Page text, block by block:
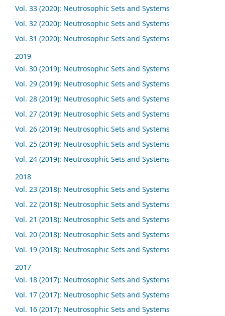
Vol. 33 (2020): Neutrosophic Sets and Systems
Vol. 32 (2020): Neutrosophic Sets and Systems
Vol. 31 (2020): Neutrosophic Sets and Systems
2019
Vol. 30 (2019): Neutrosophic Sets and Systems
Vol. 29 (2019): Neutrosophic Sets and Systems
Vol. 28 (2019): Neutrosophic Sets and Systems
Vol. 27 (2019): Neutrosophic Sets and Systems
Vol. 26 (2019): Neutrosophic Sets and Systems
Vol. 25 (2019): Neutrosophic Sets and Systems
Vol. 24 (2019): Neutrosophic Sets and Systems
2018
Vol. 23 (2018): Neutrosophic Sets and Systems
Vol. 22 (2018): Neutrosophic Sets and Systems
Vol. 21 (2018): Neutrosophic Sets and Systems
Vol. 20 (2018): Neutrosophic Sets and Systems
Vol. 19 (2018): Neutrosophic Sets and Systems
2017
Vol. 18 (2017): Neutrosophic Sets and Systems
Vol. 17 (2017): Neutrosophic Sets and Systems
Vol. 16 (2017): Neutrosophic Sets and Systems